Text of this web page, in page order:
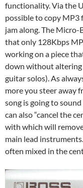
functionality. Via the
possible to copy MP3
jam along. The Micro-
that only 128Kbps
working on a piece
down without altering
guitar solos). As
more you steer away
song is going to
can also “cancel the
with which will
main lead
often mixed in the